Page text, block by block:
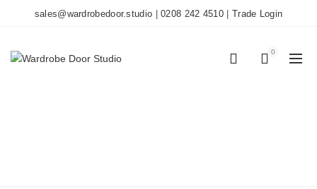
sales@wardrobedoor.studio |0208 242 4510 Trade Login
0